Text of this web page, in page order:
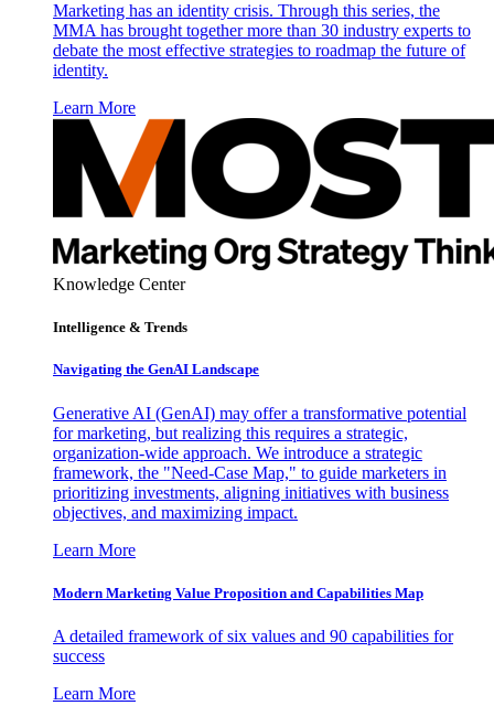
Marketing has an identity crisis. Through this series, the
MMA has brought together more than 30 industry experts to
debate the most effective strategies to roadmap the future of
identity.
Learn More
Knowledge Center
Intelligence & Trends
Navigating the GenAI Landscape
Generative AI (GenAI) may offer a transformative potential
for marketing, but realizing this requires a strategic,
organization-wide approach. We introduce a strategic
framework, the "Need-Case Map," to guide marketers in
prioritizing investments, aligning initiatives with business
objectives, and maximizing impact.
Learn More
Modern Marketing Value Proposition and Capabilities Map
A detailed framework of six values and 90 capabilities for
success
Learn More